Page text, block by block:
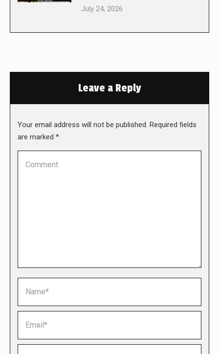
July 24, 2026
Leave a Reply
Your email address will not be published. Required fields
are marked *